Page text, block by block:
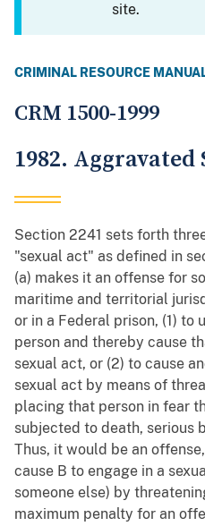
site.
CRIMINAL RESOURCE
CRM 1500-1999
1982. Aggravated
Section 2241 sets forth
"sexual act" as defined in
(a) makes it an offense for
maritime and territorial
or in a Federal prison, (1) to
person and thereby cause
sexual act, or (2) to cause
sexual act by means of
placing that person in fear
subjected to death, serious
Thus, it would be an
cause B to engage in a
someone else) by
maximum penalty for an